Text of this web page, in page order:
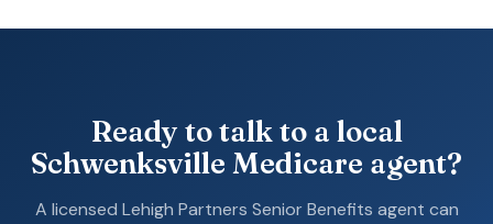
Ready to talk to a local
Schwenksville Medicare agent?
A licensed Lehigh Partners Senior Benefits agent can